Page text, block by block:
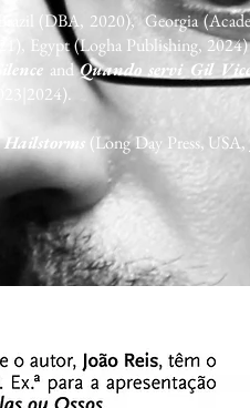
(DBA, 2020), Georgia
Egypt (Logha Publishing,
andQuando servi Gil
(Long Day Press,